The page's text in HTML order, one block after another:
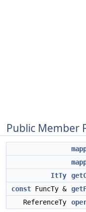
Public Member
ItTy
const FuncTy &
ReferenceTy